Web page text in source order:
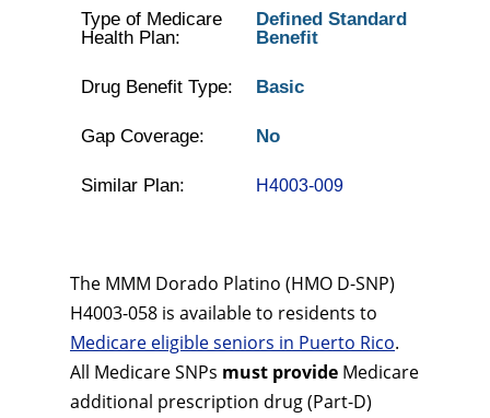
Type of Medicare
Health Plan:
Defined Standard
Benefit
Drug Benefit Type: Basic
Gap Coverage: No
Similar Plan: H4003-009
The MMM Dorado Platino (HMO D-SNP)
H4003-058 is available to residents to
Medicare eligible seniors in Puerto Rico.
All Medicare SNPs must provide Medicare
additional prescription drug (Part-D)